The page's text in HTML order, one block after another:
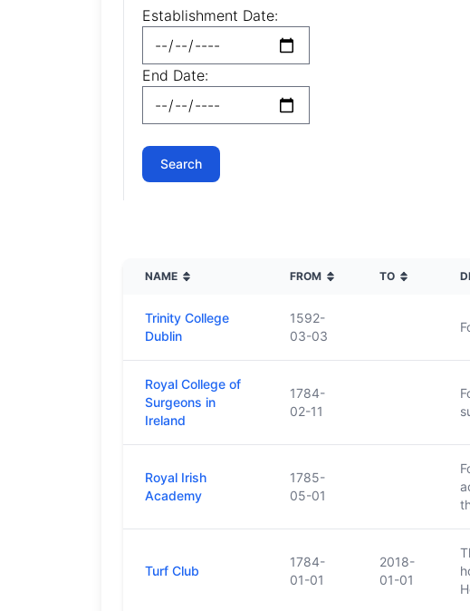
Establishment Date:
End Date:
NAME FROM TO
Trinity College
Dublin
1592-
03-03
Royal College of
Surgeons in
Ireland
1784-
02-11
Royal Irish
Academy
1785-
05-01
Turf Club
1784-
01-01
2018-
01-01